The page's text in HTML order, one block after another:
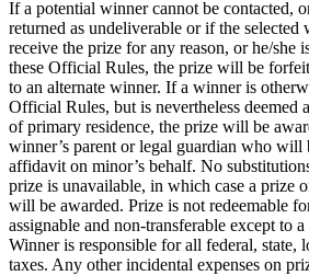
If a potential winner cannot be contacted,
returned as undeliverable or if the selected
receive the prize for any reason, or he/she
these Official Rules, the prize will be
to an alternate winner. If a winner is
Official Rules, but is nevertheless deemed
of primary residence, the prize will be
winner’s parent or legal guardian who will
affidavit on minor’s behalf. No
prize is unavailable, in which case a prize
will be awarded. Prize is not redeemable
assignable and non-transferable except to
Winner is responsible for all federal, state,
taxes. Any other incidental expenses on